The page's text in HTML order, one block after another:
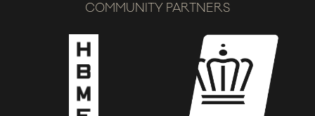
COMMUNITY PARTNERS